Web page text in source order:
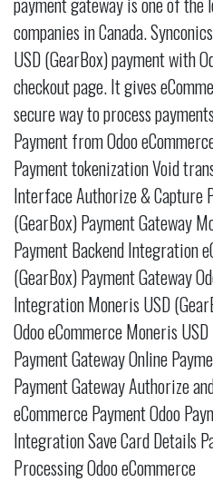
companies in Canada.
USD (GearBox) payment with
checkout page. It gives
secure way to process
Payment from Odoo
Payment tokenization Void
Interface Authorize & Capture
(GearBox) Payment Gateway
Payment Backend Integration
(GearBox) Payment Gateway
Integration Moneris USD
Odoo eCommerce Moneris
Payment Gateway Online
Payment Gateway Authorize
eCommerce Payment Odoo
Integration Save Card Details
Processing Odoo eCommerce